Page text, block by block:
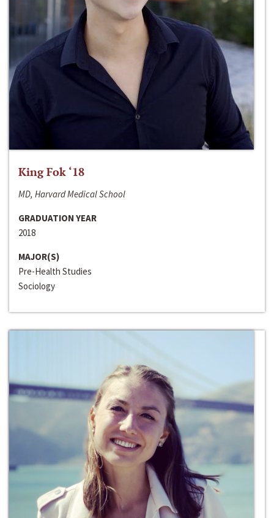
King Fok ‘18
MD, Harvard Medical School
GRADUATION YEAR
2018
MAJOR(S)
Pre-Health Studies
Sociology